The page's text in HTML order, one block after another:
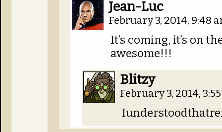
Jean-Luc
February 3, 2014, 9:48
It’s coming, it’s on
awesome!!!
Blitzy
February 3, 2014,